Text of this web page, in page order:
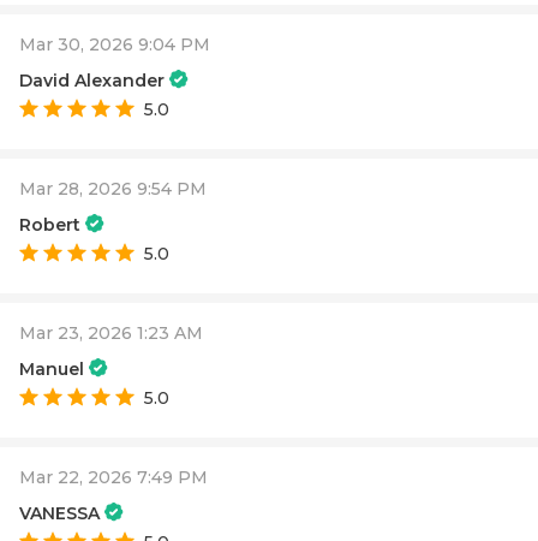
Mar 30, 2026 9:04 PM
David Alexander
5.0
Mar 28, 2026 9:54 PM
Robert
5.0
Mar 23, 2026 1:23 AM
Manuel
5.0
Mar 22, 2026 7:49 PM
VANESSA